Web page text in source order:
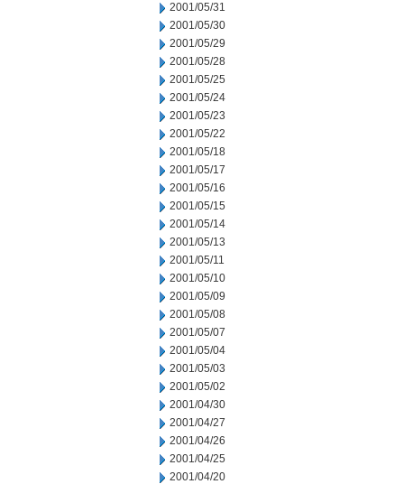
2001/05/31
2001/05/30
2001/05/29
2001/05/28
2001/05/25
2001/05/24
2001/05/23
2001/05/22
2001/05/18
2001/05/17
2001/05/16
2001/05/15
2001/05/14
2001/05/13
2001/05/11
2001/05/10
2001/05/09
2001/05/08
2001/05/07
2001/05/04
2001/05/03
2001/05/02
2001/04/30
2001/04/27
2001/04/26
2001/04/25
2001/04/20